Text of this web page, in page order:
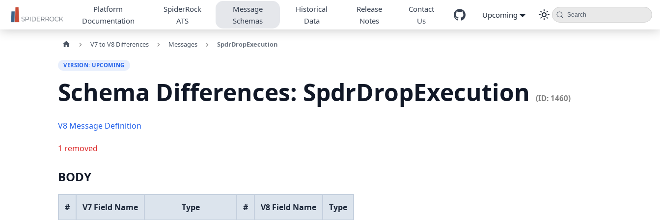
Platform
Documentation
SpiderRock
ATS
Message
Schemas
Historical
Data
Release
Notes
Contact
Us
Upcoming Search
V7 to V8 Differences Messages SpdrDropExecution
VERSION: UPCOMING
Schema Differences: SpdrDropExecution (ID: 1460)
V8 Message Definition
1 removed
BODY
# V7 Field Name Type # V8 Field Name Type